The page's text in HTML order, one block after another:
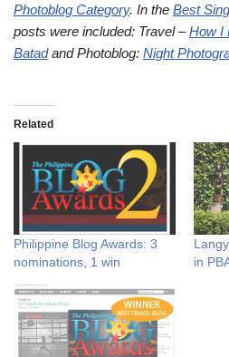
Photoblog Category. In the Best
posts were included: Travel –How I
Batadand Photoblog: Night
Related
Philippine Blog Awards: 3
nominations, 1 win
in